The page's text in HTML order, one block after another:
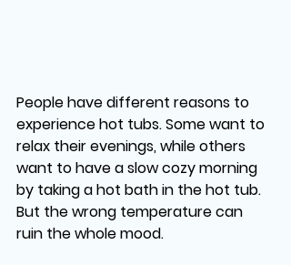
People have different reasons to
experience hot tubs. Some want to
relax their evenings, while others
want to have a slow cozy morning
by taking a hot bath in the hot tub.
But the wrong temperature can
ruin the whole mood.